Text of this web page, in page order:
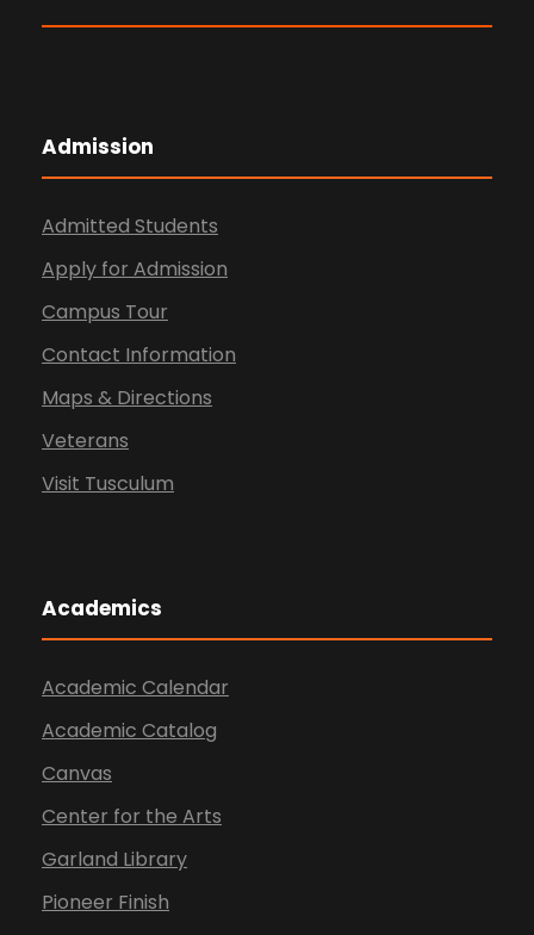
Admission
Admitted Students
Apply for Admission
Campus Tour
Contact Information
Maps & Directions
Veterans
Visit Tusculum
Academics
Academic Calendar
Academic Catalog
Canvas
Center for the Arts
Garland Library
Pioneer Finish